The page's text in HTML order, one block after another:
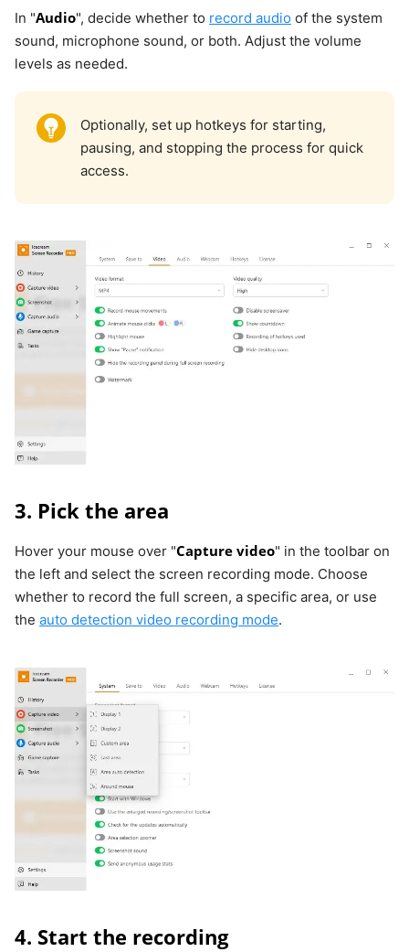
In "Audio", decide whether to record audio of the system
sound, microphone sound, or both. Adjust the volume
levels as needed.
Optionally, set up hotkeys for starting,
pausing, and stopping the process for quick
access.
3. Pick the area
Hover your mouse over "Capture video" in the toolbar on
the left and select the screen recording mode. Choose
whether to record the full screen, a specific area, or use
the auto detection video recording mode.
4. Start the recording